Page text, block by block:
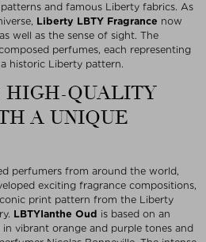
and famous Liberty fabrics. As
Liberty LBTY Fragrance now
well as the sense of sight. The
perfumes, each representing
historic Liberty pattern.
HIGH-QUALITY
A UNIQUE
perfumers from around the world,
exciting fragrance compositions,
print pattern from the Liberty
LBTYIanthe Oud is based on an
vibrant orange and purple tones and